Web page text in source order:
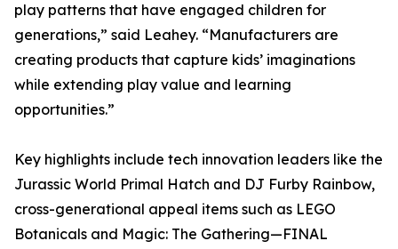
play patterns that have engaged children for
generations,” said Leahey. “Manufacturers are
creating products that capture kids’ imaginations
while extending play value and learning
opportunities.”
Key highlights include tech innovation leaders like the
Jurassic World Primal Hatch and DJ Furby Rainbow,
cross-generational appeal items such as LEGO
Botanicals and Magic: The Gathering—FINAL